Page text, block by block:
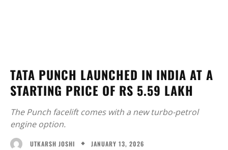
TATA PUNCH LAUNCHED IN INDIA AT A
STARTING PRICE OF RS 5.59 LAKH
The Punch facelift comes with a new turbo-petrol
engine option.
UTKARSH JOSHI JANUARY 13, 2026